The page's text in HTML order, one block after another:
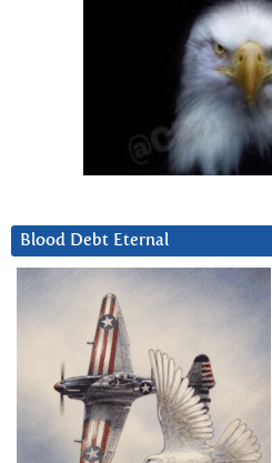
Blood Debt Eternal